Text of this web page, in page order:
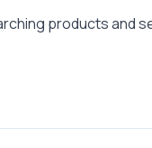
products and